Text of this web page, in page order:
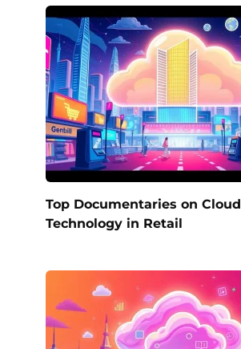
Top Documentaries on Cloud
Technology in Retail